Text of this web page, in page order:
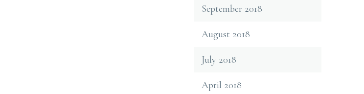
September 2018
August 2018
July 2018
April 2018